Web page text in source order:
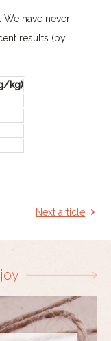
We have never
results (by
kg)
Next article